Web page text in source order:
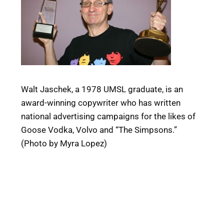
Walt Jaschek, a 1978 UMSL graduate, is an
award-winning copywriter who has written
national advertising campaigns for the likes of
Goose Vodka, Volvo and “The Simpsons.”
(Photo by Myra Lopez)